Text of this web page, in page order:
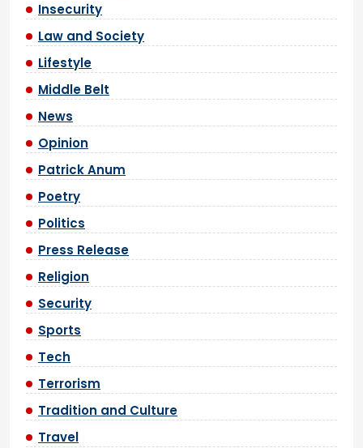
Insecurity
Law and Society
Lifestyle
Middle Belt
News
Opinion
Patrick Anum
Poetry
Politics
Press Release
Religion
Security
Sports
Tech
Terrorism
Tradition and Culture
Travel